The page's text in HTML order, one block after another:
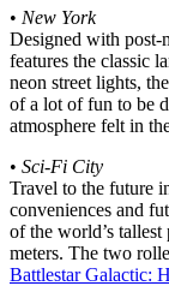
• New York
Designed with post-
features the classic
neon street lights,
of a lot of fun to be
atmosphere felt in
• Sci-Fi City
Travel to the future
conveniences and
of the world’s
meters. The two
Battlestar Galactic: